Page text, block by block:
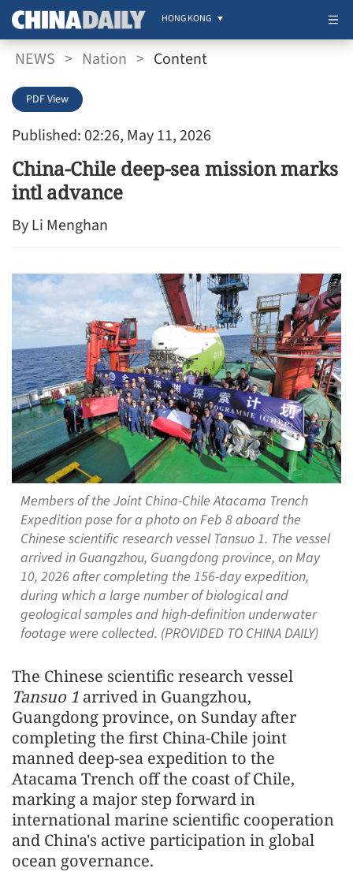
HONG KONG
NEWS > Nation > Content
Published: 02:26, May 11, 2026
PDF View
China-Chile deep-sea mission marks
intl advance
By Li Menghan
Members of the Joint China-Chile Atacama Trench
Expedition pose for a photo on Feb 8 aboard the
Chinese scientific research vessel Tansuo 1. The vessel
arrived in Guangzhou, Guangdong province, on May
10, 2026 after completing the 156-day expedition,
during which a large number of biological and
geological samples and high-definition underwater
footage were collected. (PROVIDED TO CHINA DAILY)
The Chinese scientific research vessel
Tansuo 1 arrived in Guangzhou,
Guangdong province, on Sunday after
completing the first China-Chile joint
manned deep-sea expedition to the
Atacama Trench off the coast of Chile,
marking a major step forward in
international marine scientific cooperation
and China's active participation in global
ocean governance.